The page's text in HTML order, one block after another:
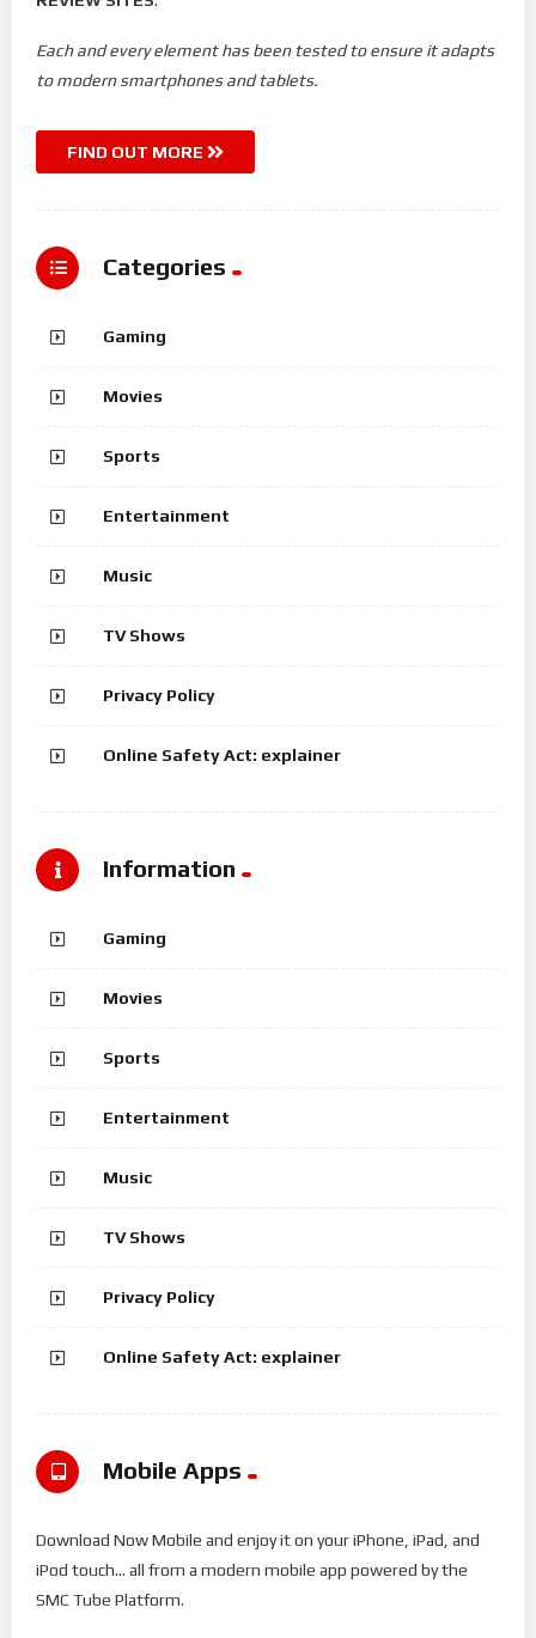
Each and every element has been tested to ensure it adapts
to modern smartphones and tablets.
FIND OUT MORE
Categories
Gaming
Movies
Sports
Entertainment
Music
TV Shows
Privacy Policy
Online Safety Act: explainer
Information
Gaming
Movies
Sports
Entertainment
Music
TV Shows
Privacy Policy
Online Safety Act: explainer
Mobile Apps
Download Now Mobile and enjoy it on your iPhone, iPad, and
iPod touch... all from a modern mobile app powered by the
SMC Tube Platform.